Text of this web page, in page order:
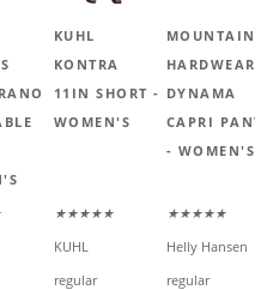
KUHL
KONTRA
11IN SHORT -
WOMEN'S
MOUNTAIN
HARDWEAR
DYNAMA
CAPRI PANT
- WOMEN'S
★★★★★
★★★★★
KUHL
Helly Hansen
regular
regular